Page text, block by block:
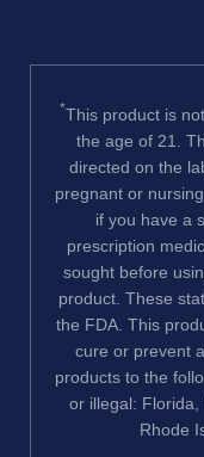
*This product is
the age of 21.
directed on the
pregnant or
if you have a
prescription
sought before
product. These
the FDA. This
cure or prevent
products to the
or illegal: Florida,
Rhode